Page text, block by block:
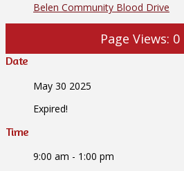
Belen Community Blood Drive
Page Views: 0
Date
May 30 2025
Expired!
Time
9:00 am - 1:00 pm